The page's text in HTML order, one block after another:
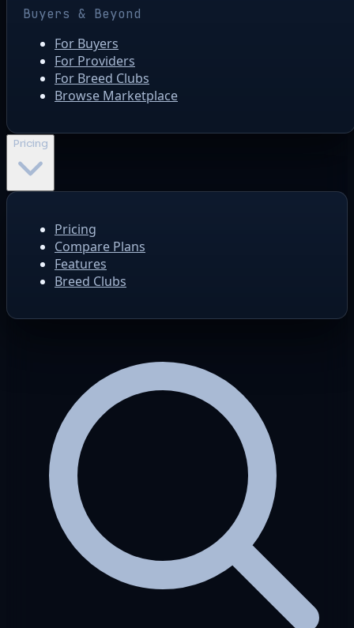
Buyers & Beyond
For Buyers
For Providers
For Breed Clubs
Browse Marketplace
Pricing
Pricing
Compare Plans
Features
Breed Clubs